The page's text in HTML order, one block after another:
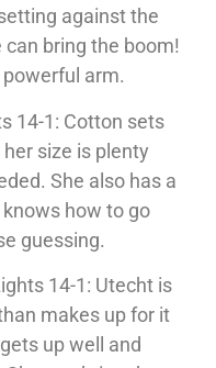
against the
bring the boom!
arm.
14-1: Cotton sets
size is plenty
She also has a
how to go
guessing.
14-1: Utecht is
makes up for it
up well and